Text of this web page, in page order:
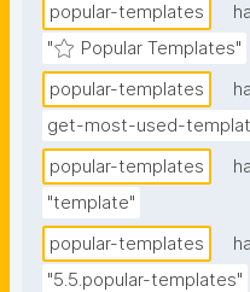
popular-templates
"⭐ Popular Templates"
popular-templates
get-most-used-
popular-templates
"template"
popular-templates
"5.5.popular-templates"